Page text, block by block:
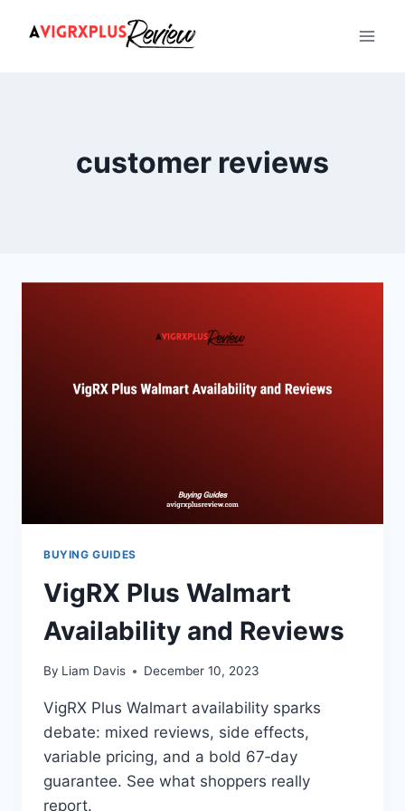
customer reviews
BUYING GUIDES
VigRX Plus Walmart
Availability and Reviews
By Liam Davis December 10, 2023
VigRX Plus Walmart availability sparks
debate: mixed reviews, side effects,
variable pricing, and a bold 67‑day
guarantee. See what shoppers really
report.